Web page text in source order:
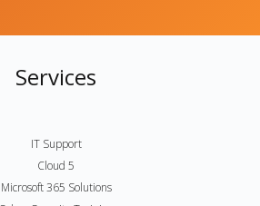
Services
IT Support
Cloud 5
Microsoft 365 Solutions